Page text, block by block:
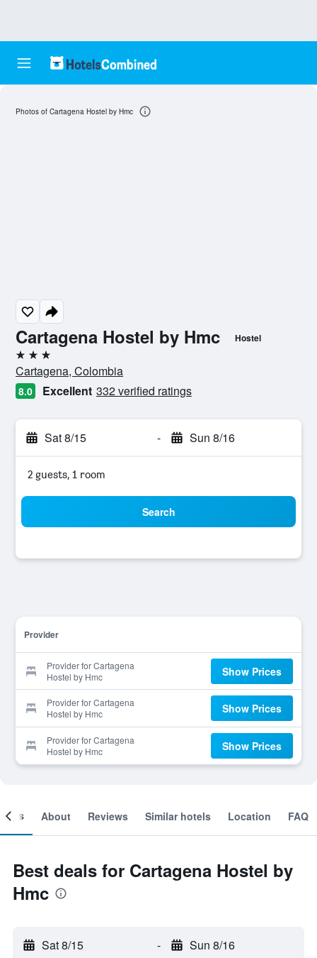
Cartagena Hostel by Hmc Hostel
3 stars
Cartagena, Colombia
8.0 Excellent 332 verified ratings
Sat 8/15 - Sun 8/16
2 guests, 1 room
Search
Provider
Provider for Cartagena
Hostel by Hmc
Show Prices
Provider for Cartagena
Hostel by Hmc
Show Prices
Provider for Cartagena
Hostel by Hmc
Show Prices
Photos of Cartagena Hostel by Hmc
About Reviews Similar hotels Location FAQ
Best deals for Cartagena Hostel by
Hmc
Sat 8/15 - Sun 8/16